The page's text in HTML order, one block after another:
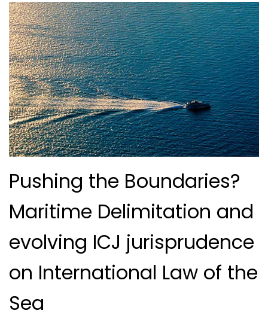
Pushing the Boundaries?
Maritime Delimitation and
evolving ICJ jurisprudence
on International Law of the
Sea